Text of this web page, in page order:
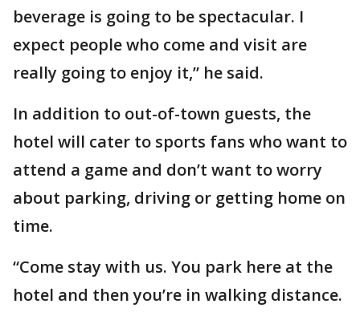
beverage is going to be spectacular. I
expect people who come and visit are
really going to enjoy it,” he said.
In addition to out-of-town guests, the
hotel will cater to sports fans who want to
attend a game and don’t want to worry
about parking, driving or getting home on
time.
“Come stay with us. You park here at the
hotel and then you’re in walking distance.